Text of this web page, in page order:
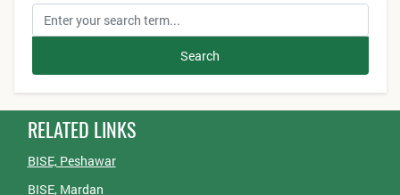
Search
RELATED LINKS
BISE, Peshawar
BISE, Mardan